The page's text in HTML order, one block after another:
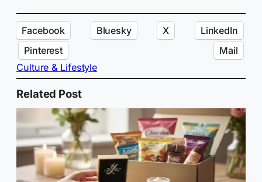
Facebook Bluesky X
LinkedIn
Pinterest
Mail
Culture & Lifestyle
Related Post